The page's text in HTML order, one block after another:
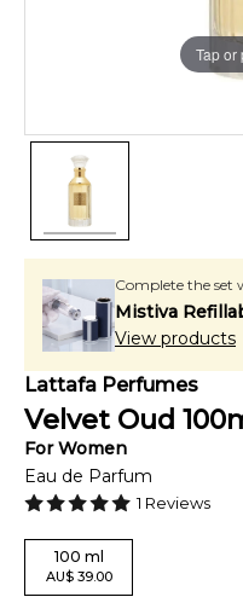
Tap or
Complete the set
Mistiva
View products
Lattafa Perfumes
Velvet Oud 100
ForWomen
Eau de Parfum
1 Reviews
100 ml
AU$ 39.00